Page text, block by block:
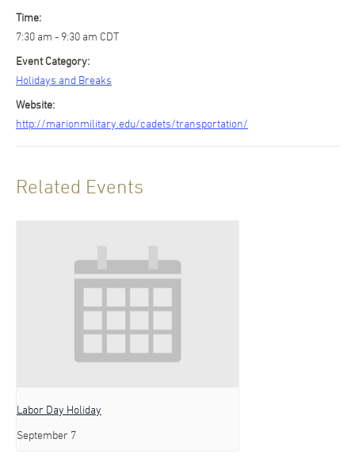
Time:
7:30 am - 9:30 am CDT
Event Category:
Holidays and Breaks
Website:
http://marionmilitary.edu/cadets/transportation/
Related Events
Labor Day Holiday
September 7